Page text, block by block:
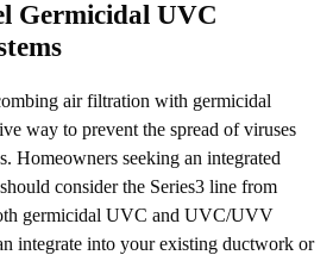
Germicidal UVC
air filtration with germicidal
way to prevent the spread of viruses
Homeowners seeking an integrated
consider the Series3 line from
germicidal UVC and UVC/UVV
integrate into your existing ductwork or